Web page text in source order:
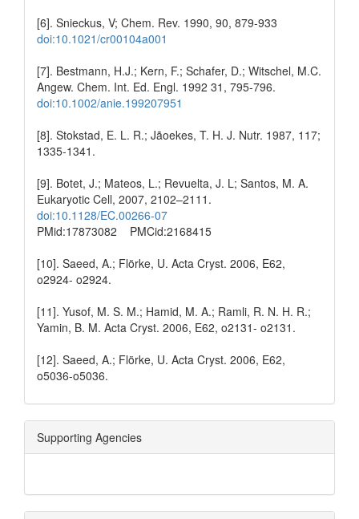
[6]. Snieckus, V; Chem. Rev. 1990, 90, 879-933
doi:10.1021/cr00104a001
[7]. Bestmann, H.J.; Kern, F.; Schafer, D.; Witschel, M.C.
Angew. Chem. Int. Ed. Engl. 1992 31, 795-796.
doi:10.1002/anie.199207951
[8]. Stokstad, E. L. R.; Jãoekes, T. H. J. Nutr. 1987, 117;
1335-1341.
[9]. Botet, J.; Mateos, L.; Revuelta, J. L; Santos, M. A.
Eukaryotic Cell, 2007, 2102–2111.
doi:10.1128/EC.00266-07
PMid:17873082 PMCid:2168415
[10]. Saeed, A.; Flörke, U. Acta Cryst. 2006, E62,
o2924- o2924.
[11]. Yusof, M. S. M.; Hamid, M. A.; Ramli, R. N. H. R.;
Yamin, B. M. Acta Cryst. 2006, E62, o2131- o2131.
[12]. Saeed, A.; Flörke, U. Acta Cryst. 2006, E62,
o5036-o5036.
Supporting Agencies